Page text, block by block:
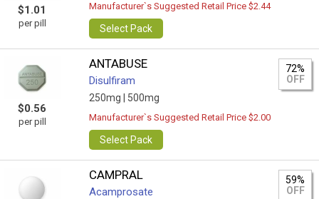
$1.01
per pill
Manufacturer`s Suggested Retail Price $2.44
Select Pack
$0.56
per pill
ANTABUSE
Disulfiram
250mg | 500mg
72%
OFF
Manufacturer`s Suggested Retail Price $2.00
Select Pack
CAMPRAL
Acamprosate
59%
OFF